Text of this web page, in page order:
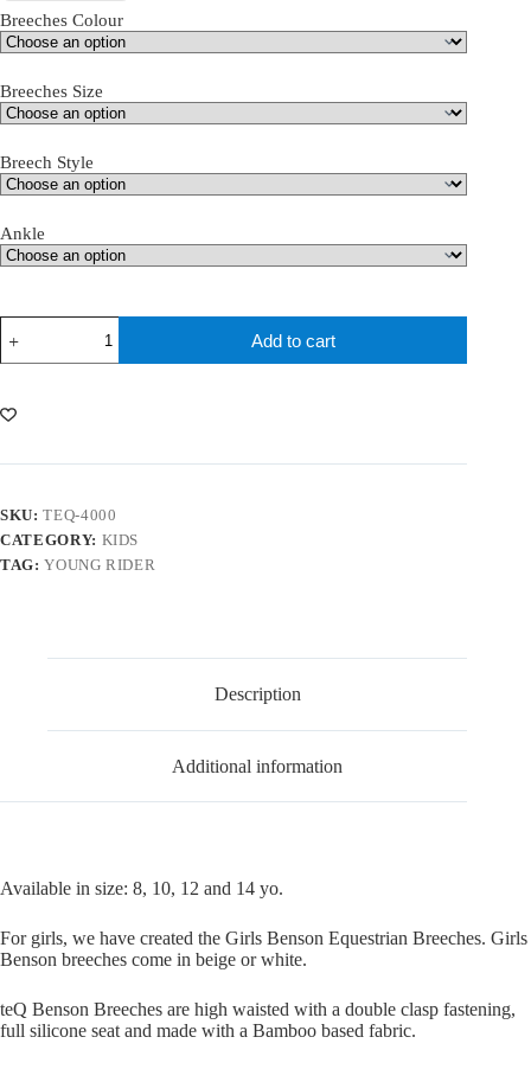
Breeches Colour
Breeches Size
Breech Style
Ankle
Girls
Breeches
Add to cart
SKU:TEQ-4000
CATEGORY: KIDS
TAG:YOUNG RIDER
Description
Additional information
Available in size: 8, 10, 12 and 14 yo.
For girls, we have created the Girls Benson Equestrian Breeches. Girls
Benson breeches come in beige or white.
teQ Benson Breeches are high waisted with a double clasp fastening,
full silicone seat and made with a Bamboo based fabric.